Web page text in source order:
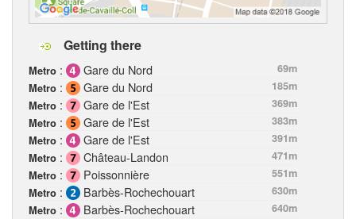
Getting there
Metro : Gare du Nord
69m
Metro : Gare du Nord
185m
Metro : Gare de l'Est
369m
Metro : Gare de l'Est
383m
Metro : Gare de l'Est
391m
Metro : Château-Landon
471m
Metro : Poissonnière
551m
Metro : Barbès-Rochechouart
630m
Metro : Barbès-Rochechouart
640m